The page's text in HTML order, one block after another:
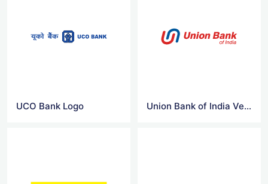
UCO Bank Logo Union Bank of India Vector Logo